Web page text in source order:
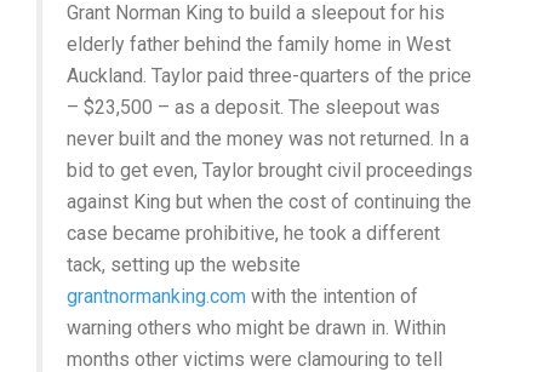
Grant Norman King to build a sleepout for his
elderly father behind the family home in West
Auckland. Taylor paid three-quarters of the price
– $23,500 – as a deposit. The sleepout was
never built and the money was not returned. In a
bid to get even, Taylor brought civil proceedings
against King but when the cost of continuing the
case became prohibitive, he took a different
tack, setting up the website
grantnormanking.com with the intention of
warning others who might be drawn in. Within
months other victims were clamouring to tell